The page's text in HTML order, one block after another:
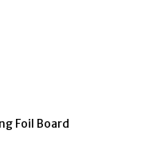
Foil Board